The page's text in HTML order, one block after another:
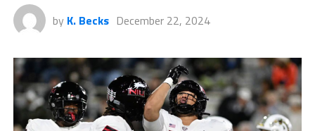
by K. Becks December 22, 2024